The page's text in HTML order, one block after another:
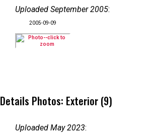
Uploaded September 2005:
2005-09-09
Details Photos: Exterior (9)
Uploaded May 2023: